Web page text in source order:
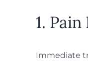
1.
Immediate